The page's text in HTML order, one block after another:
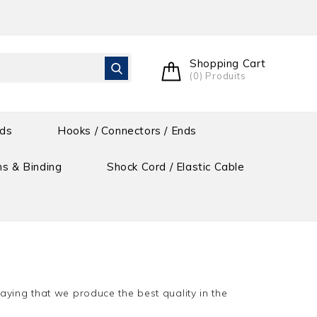
Shopping Cart
(0) Produits
Hooks / Connectors / Ends
& Binding Shock Cord / Elastic Cable
that we produce the best quality in the